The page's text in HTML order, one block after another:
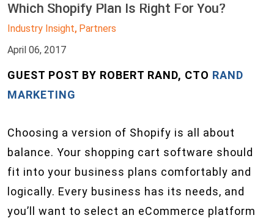
Which Shopify Plan Is Right For You?
Industry Insight, Partners
April 06, 2017
GUEST POST BY ROBERT RAND, CTO RAND
MARKETING
Choosing a version of Shopify is all about
balance. Your shopping cart software should
fit into your business plans comfortably and
logically. Every business has its needs, and
you’ll want to select an eCommerce platform